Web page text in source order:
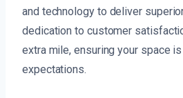
and technology to deliver
dedication to customer
extra mile, ensuring your space
expectations.